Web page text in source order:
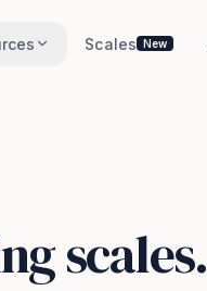
Scales New
scales.